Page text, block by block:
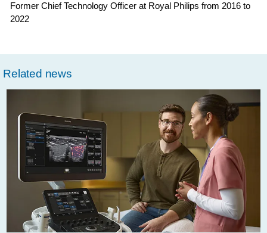
the-
15-
Former Chief Technology Officer at Royal Philips from 2016 to
2022
Related news